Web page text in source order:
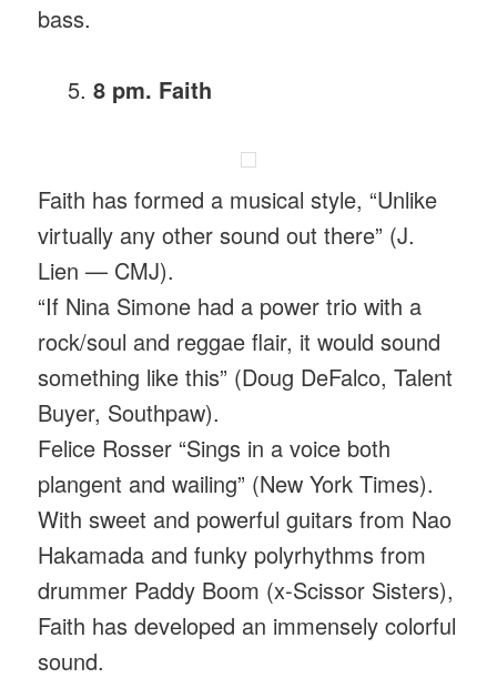
bass.
8 pm. Faith
Faith has formed a musical style, “Unlike
virtually any other sound out there” (J.
Lien — CMJ).
“If Nina Simone had a power trio with a
rock/soul and reggae flair, it would sound
something like this” (Doug DeFalco, Talent
Buyer, Southpaw).
Felice Rosser “Sings in a voice both
plangent and wailing” (New York Times).
With sweet and powerful guitars from Nao
Hakamada and funky polyrhythms from
drummer Paddy Boom (x-Scissor Sisters),
Faith has developed an immensely colorful
sound.